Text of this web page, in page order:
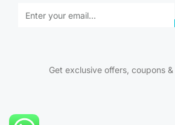
Get exclusive offers, coupons